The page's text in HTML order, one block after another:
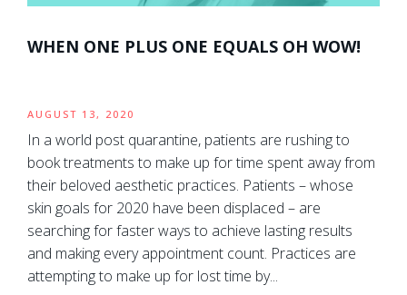
WHEN ONE PLUS ONE EQUALS OH WOW!
AUGUST 13, 2020
In a world post quarantine, patients are rushing to
book treatments to make up for time spent away from
their beloved aesthetic practices. Patients – whose
skin goals for 2020 have been displaced – are
searching for faster ways to achieve lasting results
and making every appointment count. Practices are
attempting to make up for lost time by...